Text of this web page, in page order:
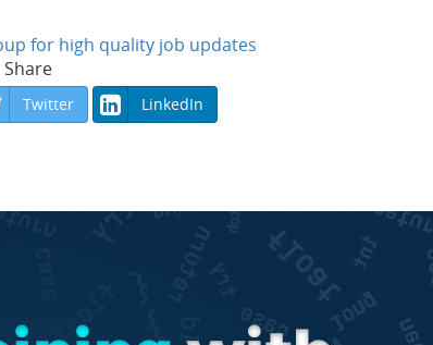
for high quality job updates
Share
Twitter LinkedIn